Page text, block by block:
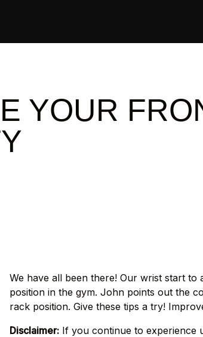
YOUR
We have all been there! Our wrist start
position in the gym. John points out the
rack position. Give these tips a try!
Disclaimer: If you continue to experience